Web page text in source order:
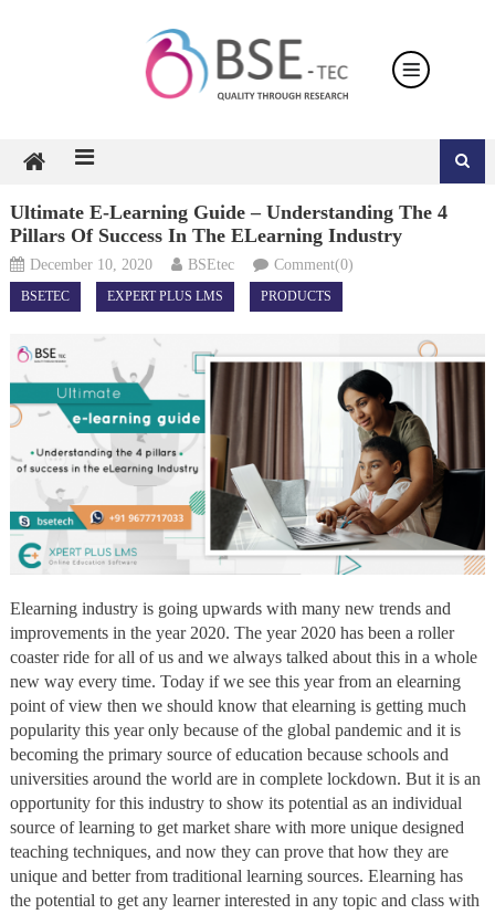
Ultimate E-Learning Guide – Understanding The 4
Pillars Of Success In The ELearning Industry
December 10, 2020 BSEtec Comment(0)
BSETEC EXPERT PLUS LMS PRODUCTS
Elearning industry is going upwards with many new trends and
improvements in the year 2020. The year 2020 has been a roller
coaster ride for all of us and we always talked about this in a whole
new way every time. Today if we see this year from an elearning
point of view then we should know that elearning is getting much
popularity this year only because of the global pandemic and it is
becoming the primary source of education because schools and
universities around the world are in complete lockdown. But it is an
opportunity for this industry to show its potential as an individual
source of learning to get market share with more unique designed
teaching techniques, and now they can prove that how they are
unique and better from traditional learning sources. Elearning has
the potential to get any learner interested in any topic and class with